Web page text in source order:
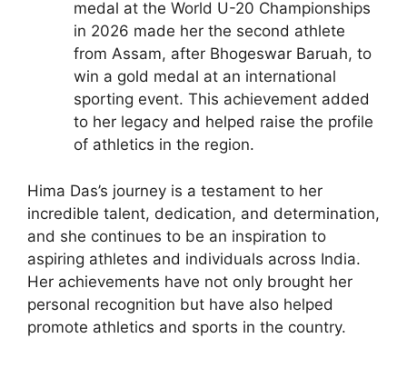
medal at the World U-20 Championships
in 2026 made her the second athlete
from Assam, after Bhogeswar Baruah, to
win a gold medal at an international
sporting event. This achievement added
to her legacy and helped raise the profile
of athletics in the region.
Hima Das’s journey is a testament to her
incredible talent, dedication, and determination,
and she continues to be an inspiration to
aspiring athletes and individuals across India.
Her achievements have not only brought her
personal recognition but have also helped
promote athletics and sports in the country.